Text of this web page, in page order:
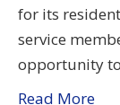
for its
service
opportunity
Read More